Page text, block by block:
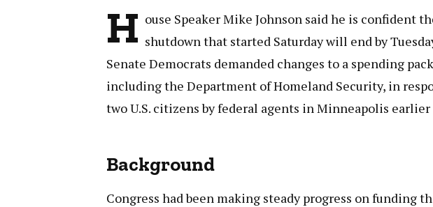
H ouse Speaker Mike Johnson said he is confident
shutdown that started Saturday will end by
Senate Democrats demanded changes to a spending
including the Department of Homeland Security, in
two U.S. citizens by federal agents in Minneapolis
Background
Congress had been making steady progress on funding